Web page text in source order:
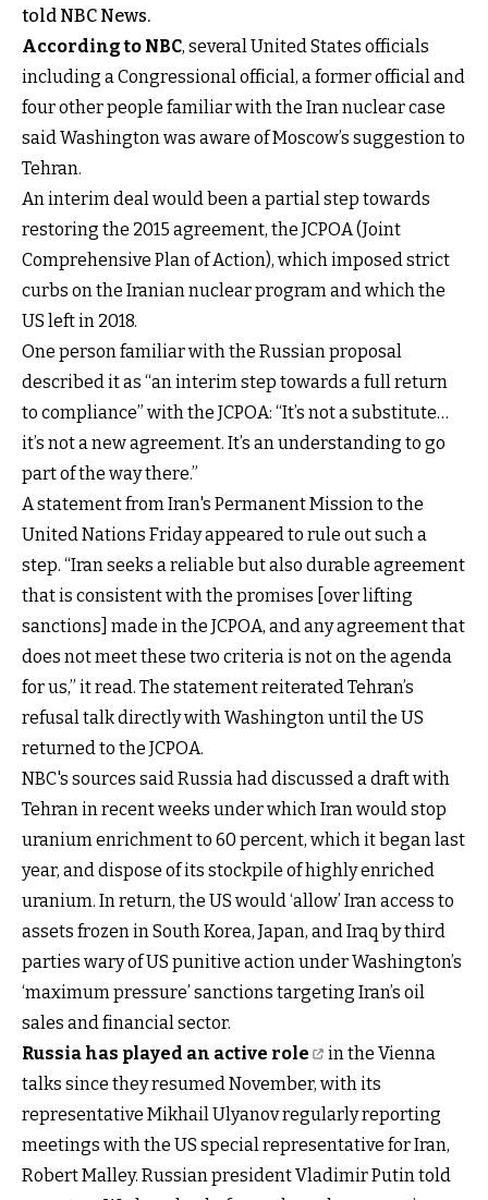
told NBC News.
According to NBC, several United States officials
including a Congressional official, a former official and
four other people familiar with the Iran nuclear case
said Washington was aware of Moscow’s suggestion to
Tehran.
An interim deal would been a partial step towards
restoring the 2015 agreement, the JCPOA (Joint
Comprehensive Plan of Action), which imposed strict
curbs on the Iranian nuclear program and which the
US left in 2018.
One person familiar with the Russian proposal
described it as “an interim step towards a full return
to compliance” with the JCPOA: “It’s not a substitute…
it’s not a new agreement. It’s an understanding to go
part of the way there.”
A statement from Iran's Permanent Mission to the
United Nations Friday appeared to rule out such a
step. “Iran seeks a reliable but also durable agreement
that is consistent with the promises [over lifting
sanctions] made in the JCPOA, and any agreement that
does not meet these two criteria is not on the agenda
for us,” it read. The statement reiterated Tehran’s
refusal talk directly with Washington until the US
returned to the JCPOA.
NBC's sources said Russia had discussed a draft with
Tehran in recent weeks under which Iran would stop
uranium enrichment to 60 percent, which it began last
year, and dispose of its stockpile of highly enriched
uranium. In return, the US would ‘allow’ Iran access to
assets frozen in South Korea, Japan, and Iraq by third
parties wary of US punitive action under Washington’s
‘maximum pressure’ sanctions targeting Iran’s oil
sales and financial sector.
Russia has played an active role
in the Vienna
talks since they resumed November, with its
representative Mikhail Ulyanov regularly reporting
meetings with the US special representative for Iran,
Robert Malley. Russian president Vladimir Putin told